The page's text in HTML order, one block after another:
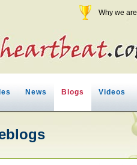
Why we
News Blogs Videos